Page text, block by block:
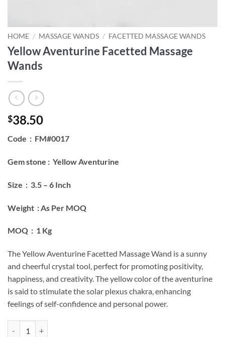
HOME / MASSAGE WANDS / FACETTED MASSAGE WANDS
Yellow Aventurine Facetted Massage
Wands
$38.50
Code : FM#0017
Gem stone : Yellow Aventurine
Size : 3.5 – 6 Inch
Weight : As Per MOQ
MOQ : 1 Kg
The Yellow Aventurine Facetted Massage Wand is a sunny
and cheerful crystal tool, perfect for promoting positivity,
happiness, and creativity. The yellow color of the aventurine
is said to stimulate the solar plexus chakra, enhancing
feelings of self-confidence and personal power.